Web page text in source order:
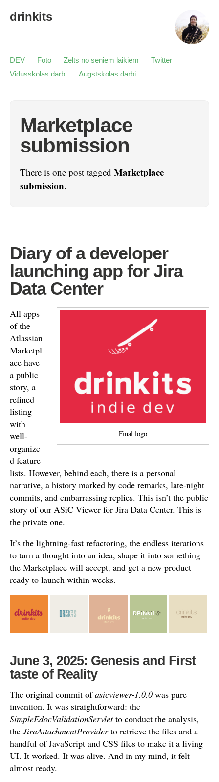
drinkits
DEV Foto Zelts no seniem laikiem
Twitter
Vidusskolas darbi
Augstskolas darbi
Marketplace
submission
There is one post tagged Marketplace
submission.
Diary of a developer
launching app for Jira
Data Center
Final logo
All apps
of the
Atlassian
Marketpl
ace have
a public
story, a
refined
listing
with
well-
organize
d feature
lists. However, behind each, there is a personal
narrative, a history marked by code remarks, late-night
commits, and embarrassing replies. This isn’t the public
story of our ASiC Viewer for Jira Data Center. This is
the private one.
It’s the lightning-fast refactoring, the endless iterations
to turn a thought into an idea, shape it into something
the Marketplace will accept, and get a new product
ready to launch within weeks.
June 3, 2025: Genesis and First
taste of Reality
The original commit ofasicviewer-1.0.0 was pure
invention. It was straightforward: the
SimpleEdocValidationServletto conduct the analysis,
the JiraAttachmentProviderto retrieve the files and a
handful of JavaScript and CSS files to make it a living
UI. It worked. It was alive. And in my mind, it felt
almost ready.